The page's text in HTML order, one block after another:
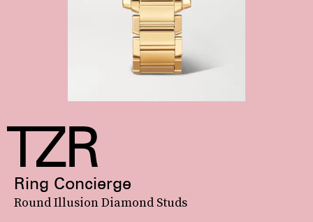
Ring Concierge
Round Illusion Diamond Studs